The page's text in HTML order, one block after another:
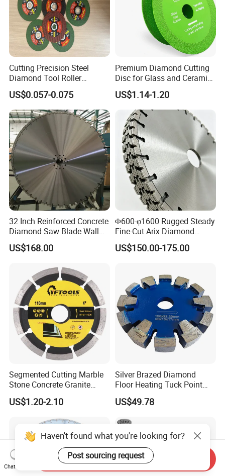
Cutting Precision Steel
Diamond Tool Roller
Grinding Wheel Discs
US$0.057-0.075
Premium Diamond Cutting
Disc for Glass and Ceramic
Tiles
US$1.14-1.20
32 Inch Reinforced Concrete
Diamond Saw Blade Wall
Saw Blade Wall Cutting
Blade
US$168.00
Φ600-φ1600 Rugged Steady
Fine-Cut Arix Diamond
Circular Saw Blade for Rock
Cutting
US$150.00-175.00
Segmented Cutting Marble
Stone Concrete Granite
Material Circular Diamond
Saw Blade
US$1.20-2.10
Silver Brazed Diamond
Floor Heating Tuck Point
Blade
US$49.78
Haven't found what you're looking for?
Post sourcing request
Chat Now
Send Inquiry